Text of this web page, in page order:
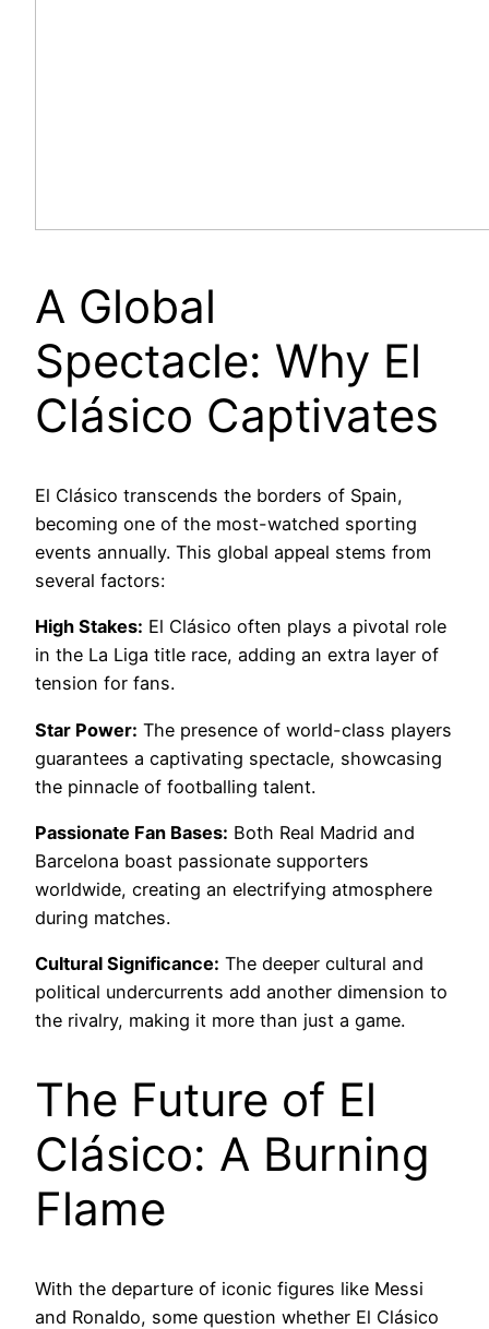
A Global
Spectacle: Why El
Clásico Captivates
El Clásico transcends the borders of Spain,
becoming one of the most-watched sporting
events annually. This global appeal stems from
several factors:
High Stakes: El Clásico often plays a pivotal role
in the La Liga title race, adding an extra layer of
tension for fans.
Star Power: The presence of world-class players
guarantees a captivating spectacle, showcasing
the pinnacle of footballing talent.
Passionate Fan Bases: Both Real Madrid and
Barcelona boast passionate supporters
worldwide, creating an electrifying atmosphere
during matches.
Cultural Significance: The deeper cultural and
political undercurrents add another dimension to
the rivalry, making it more than just a game.
The Future of El
Clásico: A Burning
Flame
With the departure of iconic figures like Messi
and Ronaldo, some question whether El Clásico